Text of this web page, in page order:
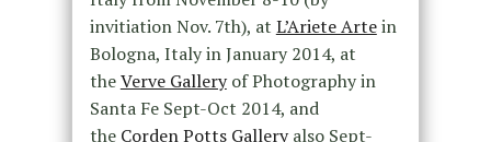
invitiation Nov. 7th), at L’Ariete Artein
Bologna, Italy in January 2014, at
theVerve Galleryof Photography in
Santa Fe Sept-Oct 2014, and
the Corden Potts Galleryalso Sept-